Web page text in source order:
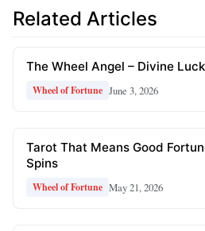
Related Articles
The Wheel Angel – Divine Luck
Wheel of Fortune June 3, 2026
Tarot That Means Good
Spins
Wheel of Fortune May 21, 2026